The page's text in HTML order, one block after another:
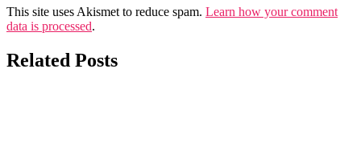
This site uses Akismet to reduce spam. Learn how your comment
data is processed.
Related Posts